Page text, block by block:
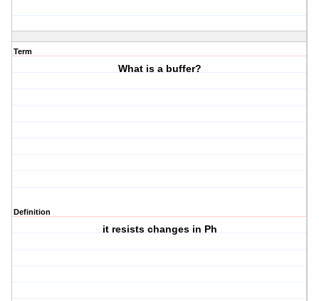
Term
What is a buffer?
Definition
it resists changes in Ph